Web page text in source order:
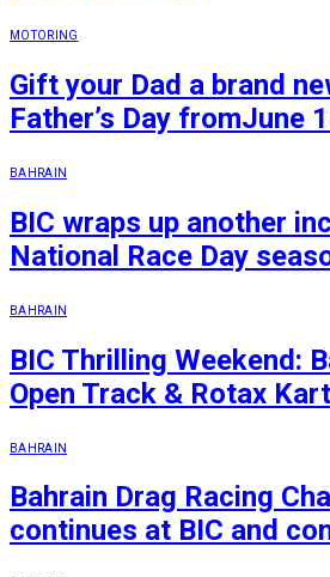
MOTORING
Gift your Dad a brand
Father’s Day fromJune
BAHRAIN
BIC wraps up another
National Race Day
BAHRAIN
BIC Thrilling Weekend:
Open Track & Rotax
BAHRAIN
Bahrain Drag Racing
continues at BIC and